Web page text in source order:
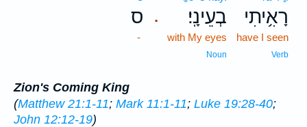
רָאִ֥יתִי
have I seen
Verb
. בְעֵינָֽי׃
with My eyes
Noun
ס
-
Zion's Coming King
(Matthew 21:1-11; Mark 11:1-11; Luke 19:28-40;
John 12:12-19)